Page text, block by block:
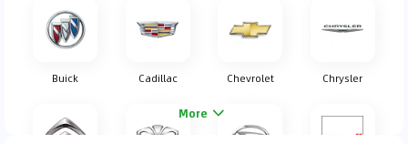
Buick Cadillac Chevrolet Chrysler
More